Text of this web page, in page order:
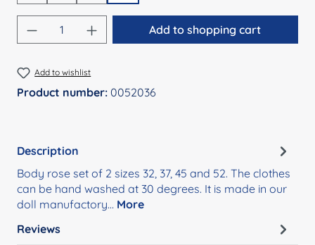
Product Quantity: Enter the desired
Add to shopping cart
Add to wishlist
Product number: 0052036
Description
Body rose set of 2 sizes 32, 37, 45 and 52. The clothes
can be hand washed at 30 degrees. It is made in our
doll manufactory… More
Reviews